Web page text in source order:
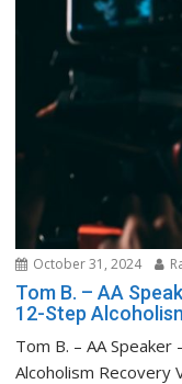
October 31, 2024
Tom B. – AA
12-Step
Tom B. – AA Speaker
Alcoholism Recovery